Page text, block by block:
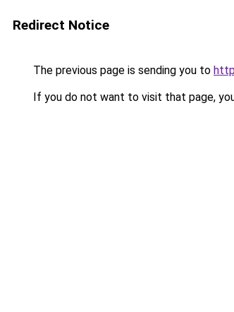
Redirect Notice
The previous page is sending you to
If you do not want to visit that page,